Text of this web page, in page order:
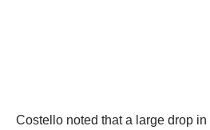
Costello noted that a large drop